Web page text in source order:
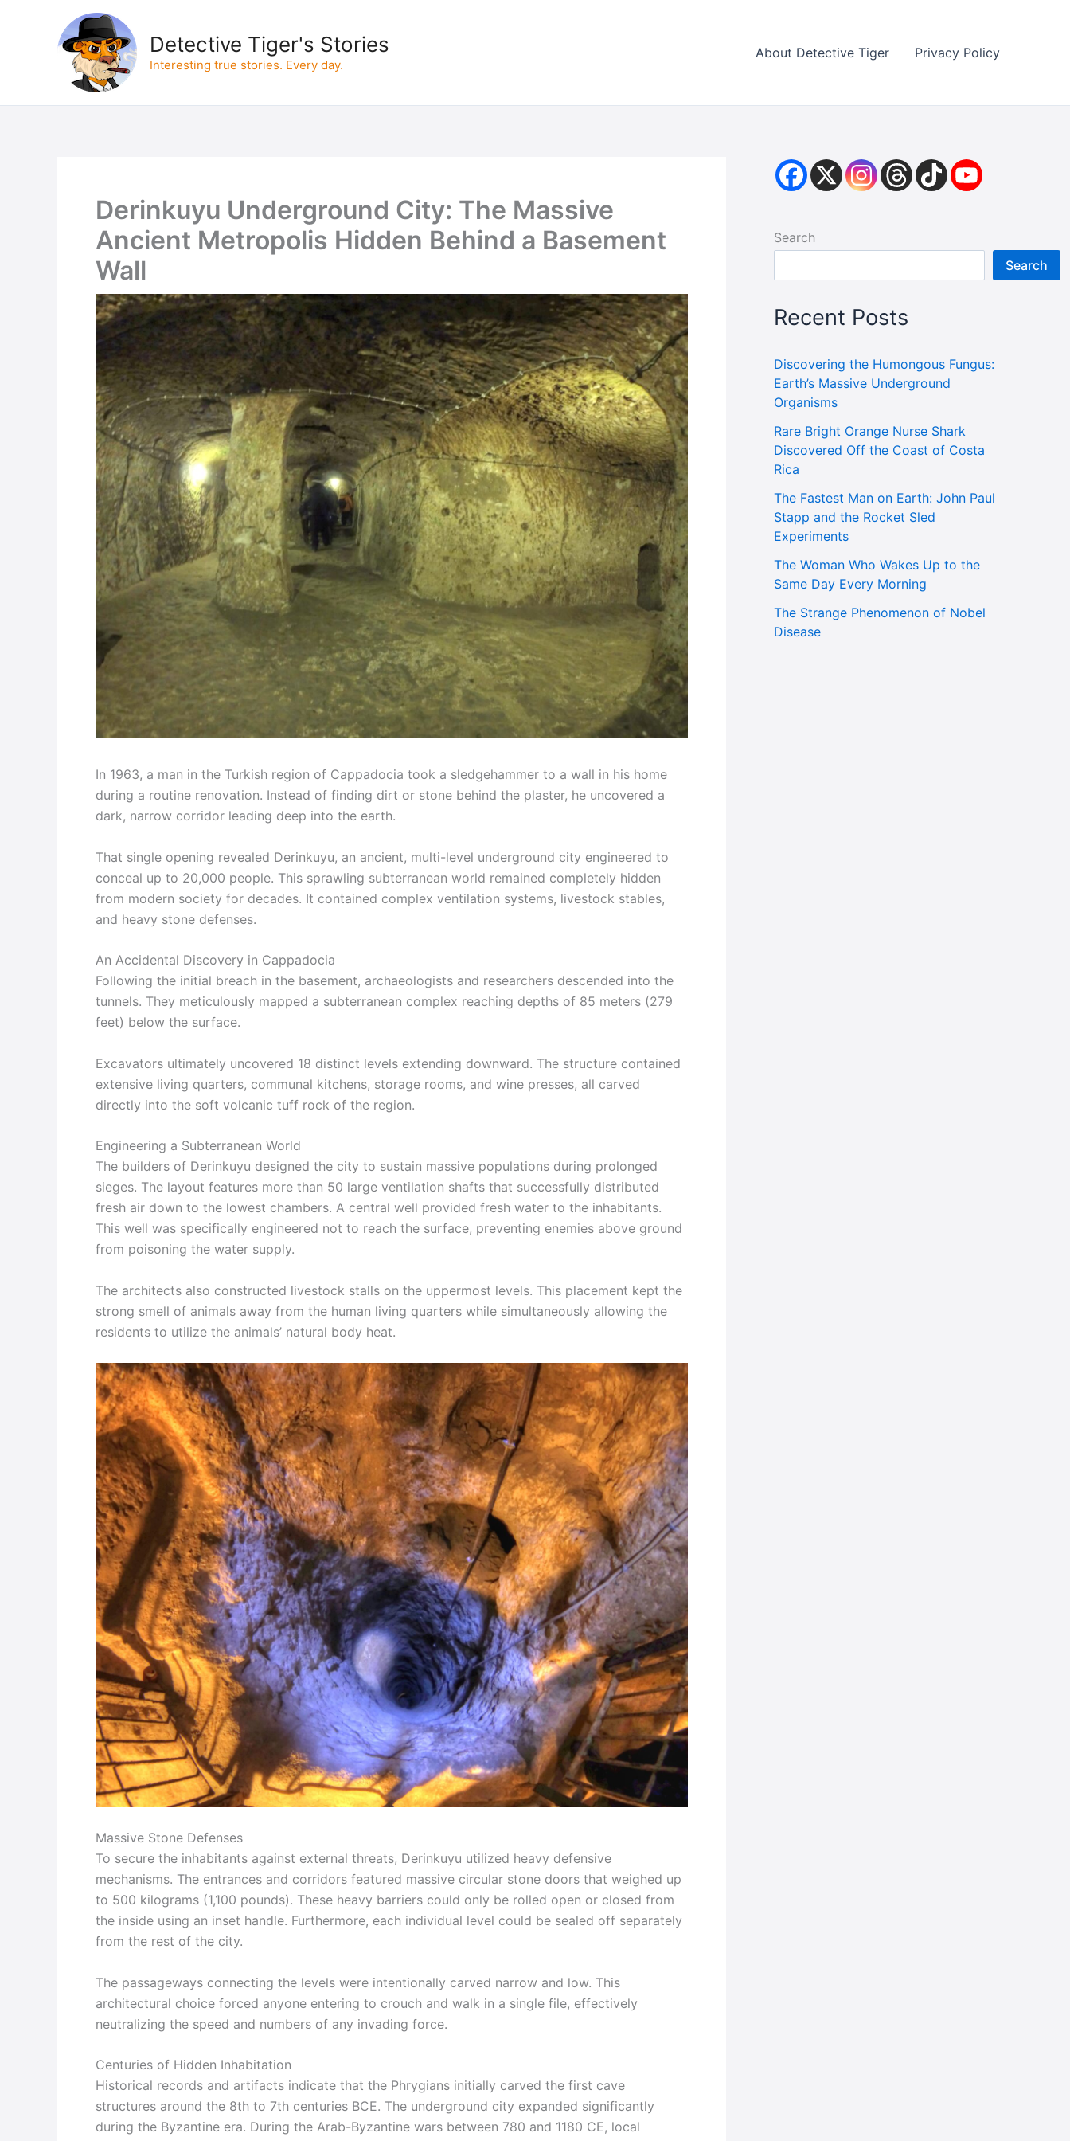
Detective Tiger's Stories
Interesting true stories. Every day.
About Detective Tiger Privacy Policy
Derinkuyu Underground City: The Massive
Ancient Metropolis Hidden Behind a Basement
Wall
In 1963, a man in the Turkish region of Cappadocia took a sledgehammer to a wall in his home
during a routine renovation. Instead of finding dirt or stone behind the plaster, he uncovered a
dark, narrow corridor leading deep into the earth.
That single opening revealed Derinkuyu, an ancient, multi-level underground city engineered to
conceal up to 20,000 people. This sprawling subterranean world remained completely hidden
from modern society for decades. It contained complex ventilation systems, livestock stables,
and heavy stone defenses.
An Accidental Discovery in Cappadocia
Following the initial breach in the basement, archaeologists and researchers descended into the
tunnels. They meticulously mapped a subterranean complex reaching depths of 85 meters (279
feet) below the surface.
Excavators ultimately uncovered 18 distinct levels extending downward. The structure contained
extensive living quarters, communal kitchens, storage rooms, and wine presses, all carved
directly into the soft volcanic tuff rock of the region.
Engineering a Subterranean World
The builders of Derinkuyu designed the city to sustain massive populations during prolonged
sieges. The layout features more than 50 large ventilation shafts that successfully distributed
fresh air down to the lowest chambers. A central well provided fresh water to the inhabitants.
This well was specifically engineered not to reach the surface, preventing enemies above ground
from poisoning the water supply.
The architects also constructed livestock stalls on the uppermost levels. This placement kept the
strong smell of animals away from the human living quarters while simultaneously allowing the
residents to utilize the animals’ natural body heat.
Massive Stone Defenses
To secure the inhabitants against external threats, Derinkuyu utilized heavy defensive
mechanisms. The entrances and corridors featured massive circular stone doors that weighed up
to 500 kilograms (1,100 pounds). These heavy barriers could only be rolled open or closed from
the inside using an inset handle. Furthermore, each individual level could be sealed off separately
from the rest of the city.
The passageways connecting the levels were intentionally carved narrow and low. This
architectural choice forced anyone entering to crouch and walk in a single file, effectively
neutralizing the speed and numbers of any invading force.
Centuries of Hidden Inhabitation
Historical records and artifacts indicate that the Phrygians initially carved the first cave
structures around the 8th to 7th centuries BCE. The underground city expanded significantly
during the Byzantine era. During the Arab-Byzantine wars between 780 and 1180 CE, local
Search
Search
Recent Posts
Discovering the Humongous Fungus:
Earth’s Massive Underground
Organisms
Rare Bright Orange Nurse Shark
Discovered Off the Coast of Costa
Rica
The Fastest Man on Earth: John Paul
Stapp and the Rocket Sled
Experiments
The Woman Who Wakes Up to the
Same Day Every Morning
The Strange Phenomenon of Nobel
Disease